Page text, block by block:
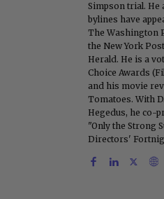
Simpson trial. He
bylines have
The Washington
the New York
Herald. He is a
Choice Awards
and his movie
Tomatoes. With
Hegedus, he co-
"Only the Strong
Directors'